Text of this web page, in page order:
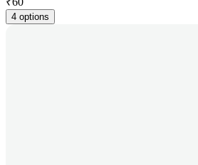
4 options